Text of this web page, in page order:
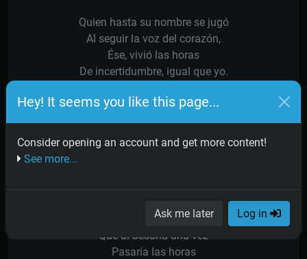
Hey! It seems you like this page...
Consider opening an account and get more content!
See more...
Ask me later Log in
Quien hasta su nombre se jugó
Al seguir la voz del corazón,
Ése, vivió las horas
De incertidumbre, igual que yo.
No te apures reloj de mi vida,
Vuelve atrás tu mañana,
Cita, verla llegar,
Y con manos de santa,
Que al besarla una vez
Pasaría las horas